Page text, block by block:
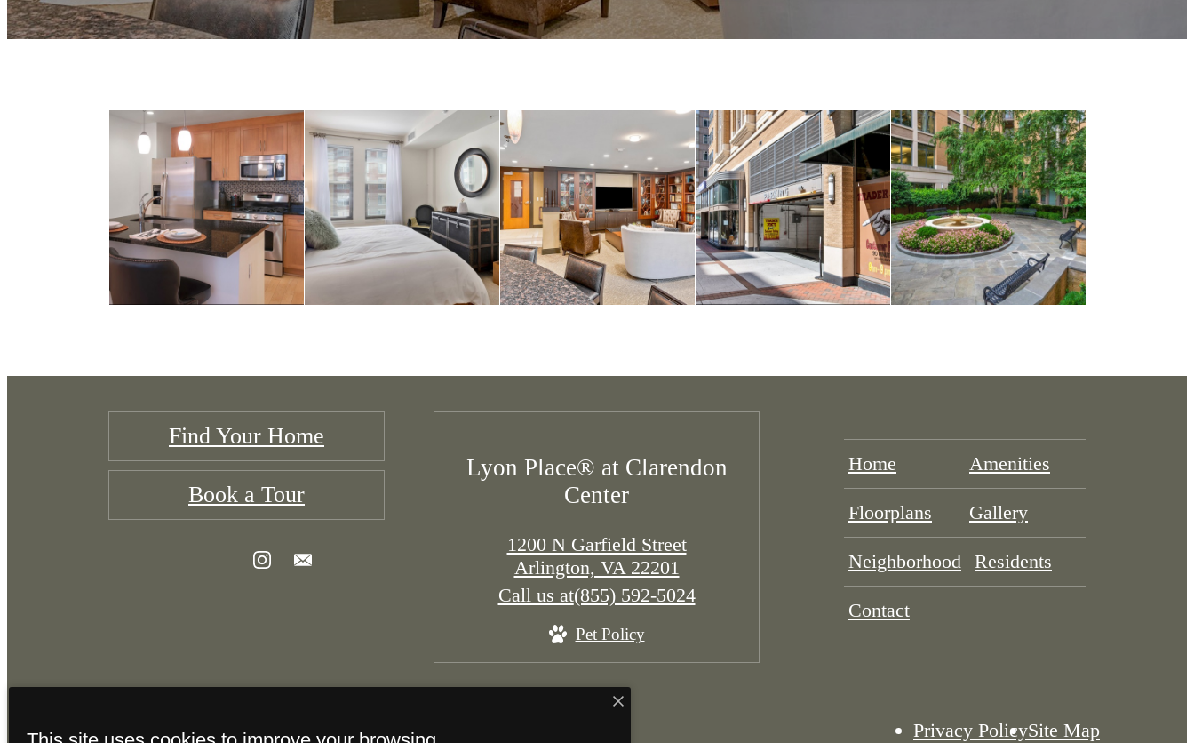
Find Your Home
Book a Tour
Lyon Place® at Clarendon
Center
1200 N Garfield Street
Arlington, VA 22201
Call us at(855) 592-5024
Pet Policy
Home Amenities
Floorplans Gallery
Neighborhood Residents
Contact
Privacy PolicySite Map